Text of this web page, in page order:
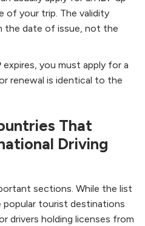
of your trip. The validity
the date of issue, not the
expires, you must apply for a
renewal is identical to the
That
Driving
sections. While the list
popular tourist destinations
drivers holding licenses from